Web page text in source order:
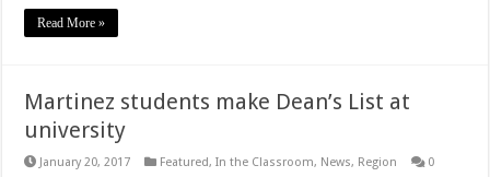
Read More »
Martinez students make Dean’s List at
university
January 20, 2017 Featured,In the Classroom, News, Region 0